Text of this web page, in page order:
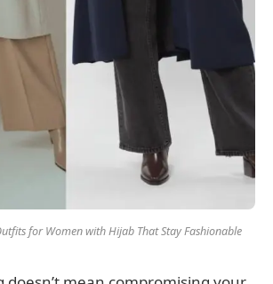
for Women with Hijab That Stay Fashionable